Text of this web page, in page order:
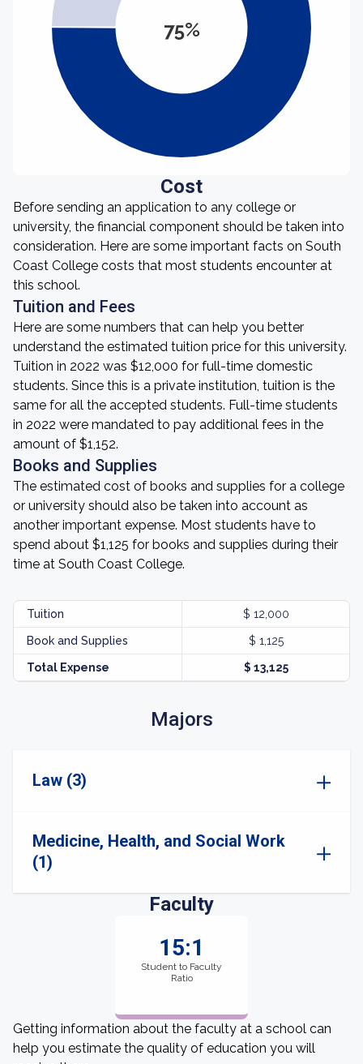
75%
Cost
Before sending an application to any college or
university, the financial component should be taken into
consideration. Here are some important facts on South
Coast College costs that most students encounter at
this school.
Tuition and Fees
Here are some numbers that can help you better
understand the estimated tuition price for this university.
Tuition in 2022 was $12,000 for full-time domestic
students. Since this is a private institution, tuition is the
same for all the accepted students. Full-time students
in 2022 were mandated to pay additional fees in the
amount of $1,152.
Books and Supplies
The estimated cost of books and supplies for a college
or university should also be taken into account as
another important expense. Most students have to
spend about $1,125 for books and supplies during their
time at South Coast College.
Tuition $ 12,000
Book and Supplies $ 1,125
Total Expense $ 13,125
Majors
Law (3)
Medicine, Health, and Social Work
(1)
Faculty
15:1
Student to Faculty
Ratio
Getting information about the faculty at a school can
help you estimate the quality of education you will